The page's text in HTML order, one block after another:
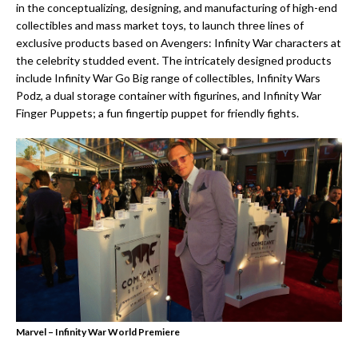
in the conceptualizing, designing, and manufacturing of high-end
collectibles and mass market toys, to launch three lines of
exclusive products based on Avengers: Infinity War characters at
the celebrity studded event. The intricately designed products
include Infinity War Go Big range of collectibles, Infinity Wars
Podz, a dual storage container with figurines, and Infinity War
Finger Puppets; a fun fingertip puppet for friendly fights.
Marvel – Infinity War World Premiere